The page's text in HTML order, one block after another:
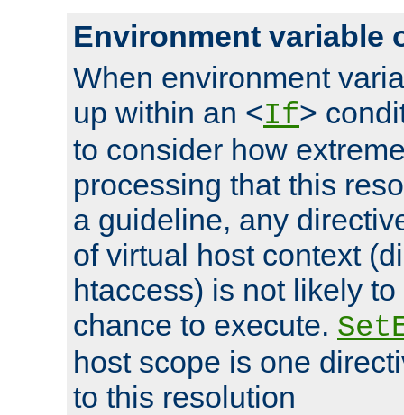
Environment variable
When environment
up within an <If>
to consider how
processing that this
a guideline, any
of virtual host context
htaccess) is not likely
chance to execute.
host scope is one
to this resolution